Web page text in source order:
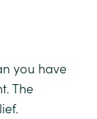
you have
The